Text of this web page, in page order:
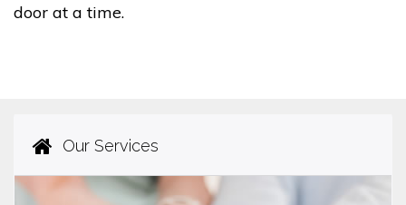
door at a time.
Our Services